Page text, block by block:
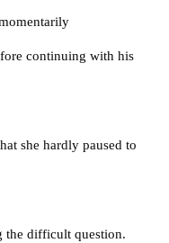
continuing with his
she hardly paused to
the difficult question.